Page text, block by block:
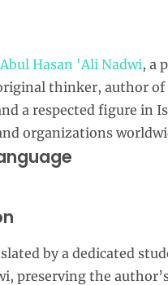
Hasan 'Ali Nadwi, a
thinker, author of
a respected figure in
organizations
by a dedicated
preserving the